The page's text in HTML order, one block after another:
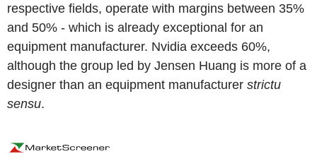
respective fields, operate with margins between 35%
and 50% - which is already exceptional for an
equipment manufacturer. Nvidia exceeds 60%,
although the group led by Jensen Huang is more of a
designer than an equipment manufacturer strictu
sensu.